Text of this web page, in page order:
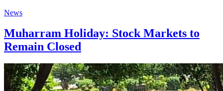
News
Muharram Holiday: Stock Markets to
Remain Closed